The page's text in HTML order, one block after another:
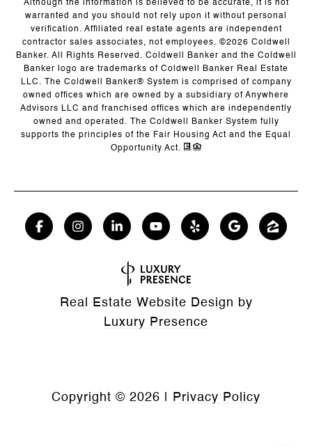
Although the information is believed to be accurate, it is not
warranted and you should not rely upon it without personal
verification. Affiliated real estate agents are independent
contractor sales associates, not employees. ©2026 Coldwell
Banker. All Rights Reserved. Coldwell Banker and the Coldwell
Banker logo are trademarks of Coldwell Banker Real Estate
LLC. The Coldwell Banker® System is comprised of company
owned offices which are owned by a subsidiary of Anywhere
Advisors LLC and franchised offices which are independently
owned and operated. The Coldwell Banker System fully
supports the principles of the Fair Housing Act and the Equal
Opportunity Act.
Real Estate Website Design by
Luxury Presence
Copyright © 2026 Privacy Policy